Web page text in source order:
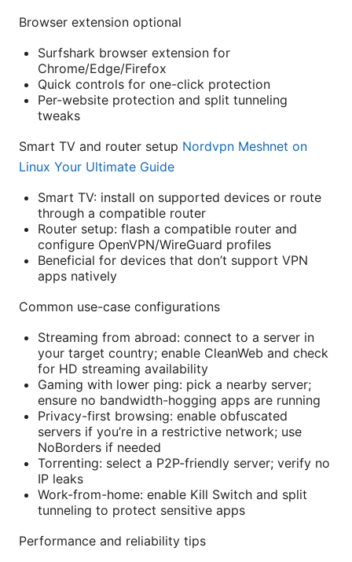
Browser extension optional
Surfshark browser extension for
Chrome/Edge/Firefox
Quick controls for one-click protection
Per-website protection and split tunneling
tweaks
Smart TV and router setup Nordvpn Meshnet on
Linux Your Ultimate Guide
Smart TV: install on supported devices or route
through a compatible router
Router setup: flash a compatible router and
configure OpenVPN/WireGuard profiles
Beneficial for devices that don’t support VPN
apps natively
Common use-case configurations
Streaming from abroad: connect to a server in
your target country; enable CleanWeb and check
for HD streaming availability
Gaming with lower ping: pick a nearby server;
ensure no bandwidth-hogging apps are running
Privacy-first browsing: enable obfuscated
servers if you’re in a restrictive network; use
NoBorders if needed
Torrenting: select a P2P-friendly server; verify no
IP leaks
Work-from-home: enable Kill Switch and split
tunneling to protect sensitive apps
Performance and reliability tips